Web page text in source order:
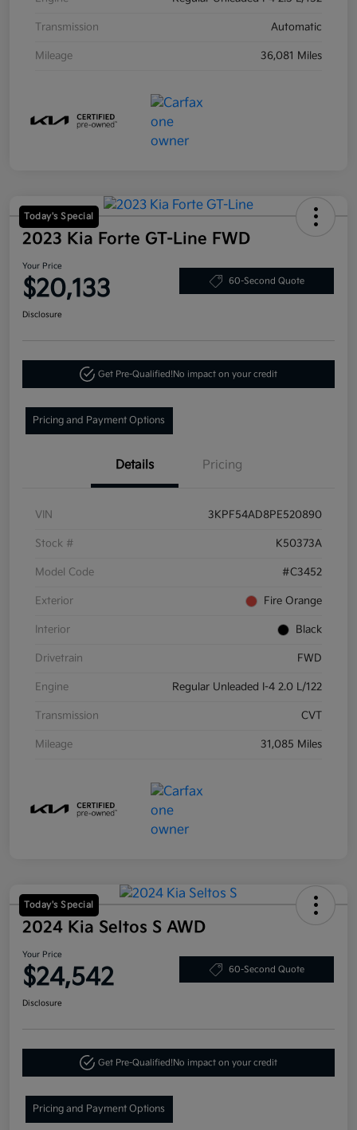
Transmission Automatic
Mileage 36,081 Miles
Today's Special
2023 Kia Forte GT-Line FWD
Your Price
$20,133 60-Second Quote
Disclosure
Get Pre-Qualified!No impact on your credit
Pricing and Payment Options
Details Pricing
VIN 3KPF54AD8PE520890
Stock # K50373A
Model Code #C3452
Exterior Fire Orange
Interior Black
Drivetrain FWD
Engine Regular Unleaded I-4 2.0 L/122
Transmission CVT
Mileage 31,085 Miles
Today's Special
2024 Kia Seltos S AWD
Your Price
$24,542 60-Second Quote
Disclosure
Get Pre-Qualified!No impact on your credit
Pricing and Payment Options